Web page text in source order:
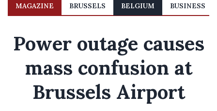
MAGAZINE BRUSSELS BELGIUM BUSINESS
Power outage causes
mass confusion at
Brussels Airport